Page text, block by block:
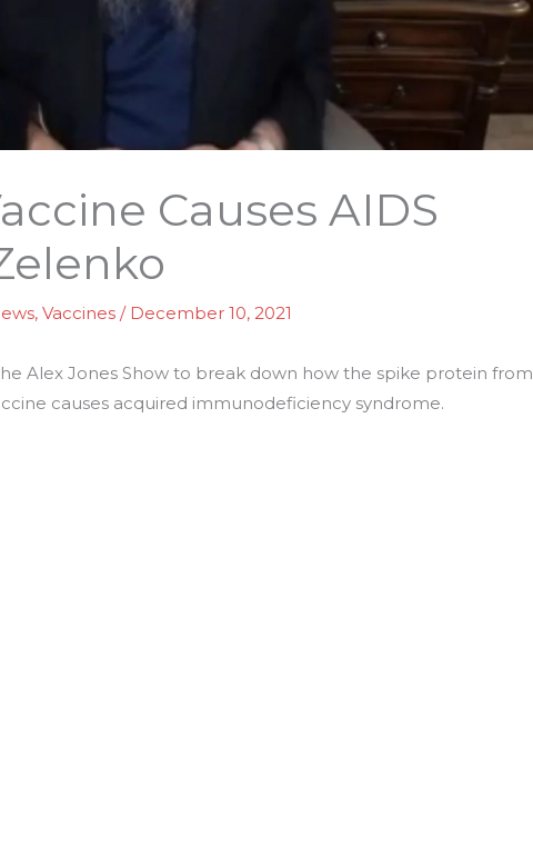
Causes AIDS
,Vaccines / December 10, 2021
Alex Jones Show to break down how the spike protein from
causes acquired immunodeficiency syndrome.